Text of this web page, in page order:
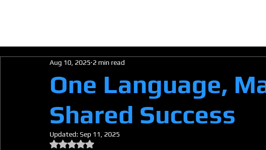
One Language,
Shared Success
Aug 10, 2025 2 min read
Updated: Sep 11, 2025
Rated NaN out of 5 stars.